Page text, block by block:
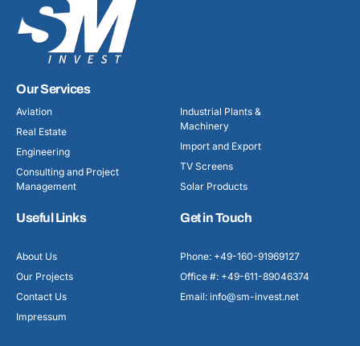
Our Services
Aviation
Real Estate
Engineering
Consulting and Project
Management
Industrial Plants &
Machinery
Import and Export
TV Screens
Solar Products
Useful Links
About Us
Our Projects
Contact Us
Impressum
Get in Touch
Phone: +49-160-91969127
Office #: +49-611-89046374
Email: info@sm-invest.net